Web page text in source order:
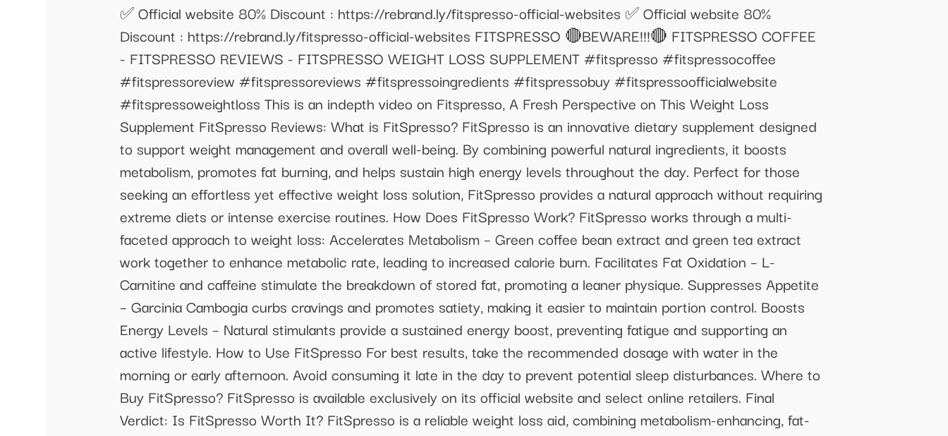
✅ Official website 80% Discount : https://rebrand.ly/fitspresso-official-websites ✅ Official website 80%
Discount : https://rebrand.ly/fitspresso-official-websites FITSPRESSO 🔴BEWARE!!!🔴 FITSPRESSO COFFEE
- FITSPRESSO REVIEWS - FITSPRESSO WEIGHT LOSS SUPPLEMENT #fitspresso #fitspressocoffee
#fitspressoreview #fitspressoreviews #fitspressoingredients #fitspressobuy #fitspressoofficialwebsite
#fitspressoweightloss This is an indepth video on Fitspresso, A Fresh Perspective on This Weight Loss
Supplement FitSpresso Reviews: What is FitSpresso? FitSpresso is an innovative dietary supplement designed
to support weight management and overall well-being. By combining powerful natural ingredients, it boosts
metabolism, promotes fat burning, and helps sustain high energy levels throughout the day. Perfect for those
seeking an effortless yet effective weight loss solution, FitSpresso provides a natural approach without requiring
extreme diets or intense exercise routines. How Does FitSpresso Work? FitSpresso works through a multi-
faceted approach to weight loss: Accelerates Metabolism – Green coffee bean extract and green tea extract
work together to enhance metabolic rate, leading to increased calorie burn. Facilitates Fat Oxidation – L-
Carnitine and caffeine stimulate the breakdown of stored fat, promoting a leaner physique. Suppresses Appetite
– Garcinia Cambogia curbs cravings and promotes satiety, making it easier to maintain portion control. Boosts
Energy Levels – Natural stimulants provide a sustained energy boost, preventing fatigue and supporting an
active lifestyle. How to Use FitSpresso For best results, take the recommended dosage with water in the
morning or early afternoon. Avoid consuming it late in the day to prevent potential sleep disturbances. Where to
Buy FitSpresso? FitSpresso is available exclusively on its official website and select online retailers. Final
Verdict: Is FitSpresso Worth It? FitSpresso is a reliable weight loss aid, combining metabolism-enhancing, fat-